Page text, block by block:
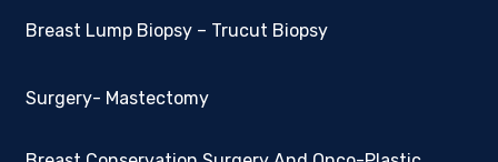
Breast Lump Biopsy – Trucut Biopsy
Surgery- Mastectomy